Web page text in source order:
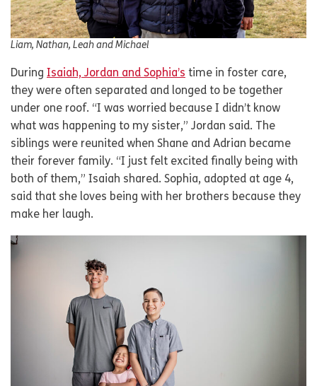
Liam, Nathan, Leah and Michael
During Isaiah, Jordan and Sophia’s time in foster care,
they were often separated and longed to be together
under one roof. “I was worried because I didn’t know
what was happening to my sister,” Jordan said. The
siblings were reunited when Shane and Adrian became
their forever family. “I just felt excited finally being with
both of them,” Isaiah shared. Sophia, adopted at age 4,
said that she loves being with her brothers because they
make her laugh.